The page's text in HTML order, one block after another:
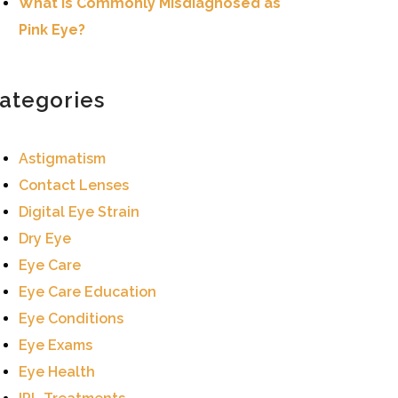
Pink Eye?
Astigmatism
Contact Lenses
Digital Eye Strain
Dry Eye
Eye Care
Eye Care Education
Eye Conditions
Eye Exams
Eye Health